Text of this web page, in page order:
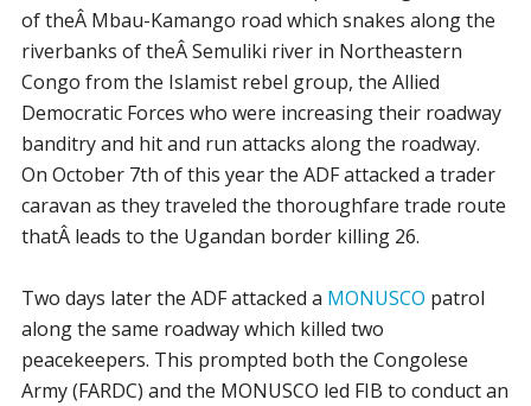
of theÂ Mbau-Kamango road which snakes along the
riverbanks of theÂ Semuliki river in Northeastern
Congo from the Islamist rebel group, the Allied
Democratic Forces who were increasing their roadway
banditry and hit and run attacks along the roadway.
On October 7th of this year the ADF attacked a trader
caravan as they traveled the thoroughfare trade route
thatÂ leads to the Ugandan border killing 26.
Two days later the ADF attacked a MONUSCO patrol
along the same roadway which killed two
peacekeepers. This prompted both the Congolese
Army (FARDC) and the MONUSCO led FIB to conduct an